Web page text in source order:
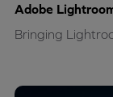
Adobe
Bringing